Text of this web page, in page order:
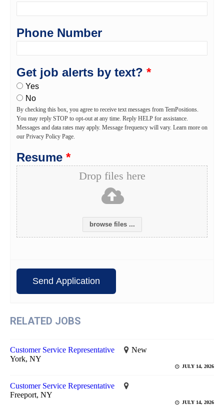
Phone Number
Get job alerts by text? *
Yes
No
By checking this box, you agree to receive text messages from TemPositions.
You may reply STOP to opt-out at any time. Reply HELP for assistance.
Messages and data rates may apply. Message frequency will vary. Learn more on
our Privacy Policy Page.
Resume *
Drop files here
browse files ...
RELATED JOBS
Customer Service Representative
New
York, NY
JULY 14, 2026
Customer Service Representative
Freeport, NY
JULY 14, 2026